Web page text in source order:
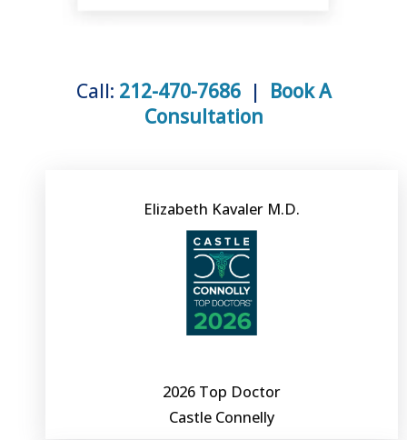
ACCEPTED INSURANCE
Call: 212-470-7686| Book A
Consultation
Elizabeth Kavaler M.D.
2026 Top Doctor
Castle Connelly